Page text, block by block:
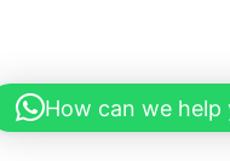
How can we help